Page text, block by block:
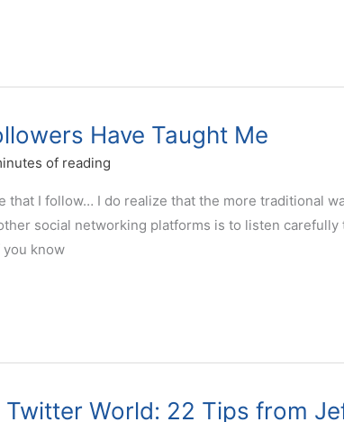
Have Taught Me
of reading
I follow… I do realize that the more traditional
social networking platforms is to listen carefully
you know
Twitter World: 22 Tips from